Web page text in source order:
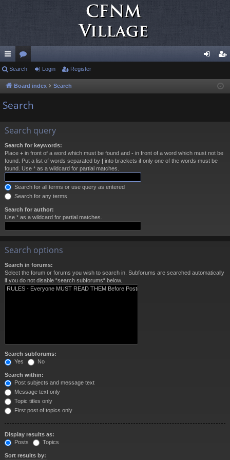
ui
ck
lin
or
u ist
Search Login Register
Board index Search
Search
Search query
Search for keywords:
Place + in front of a word which must be found and - in front of a word which must not be
found. Put a list of words separated by | into brackets if only one of the words must be
found. Use * as a wildcard for partial matches.
Search for all terms or use query as entered
Search for any terms
Search for author:
Use * as a wildcard for partial matches.
Search options
Search in forums:
Select the forum or forums you wish to search in. Subforums are searched automatically
if you do not disable “search subforums“ below.
Search subforums:
Yes
No
Search within:
Post subjects and message text
Message text only
Topic titles only
First post of topics only
Display results as:
Posts
Topics
Sort results by: